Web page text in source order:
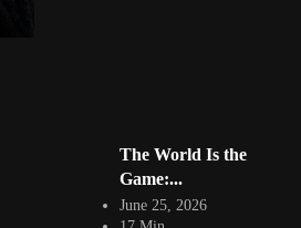
The World Is the
Game:...
June 25, 2026
graphic artist Mohammed Eissa.
Concept Art